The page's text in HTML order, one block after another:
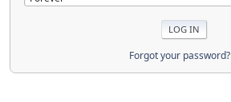
Forgot your password?